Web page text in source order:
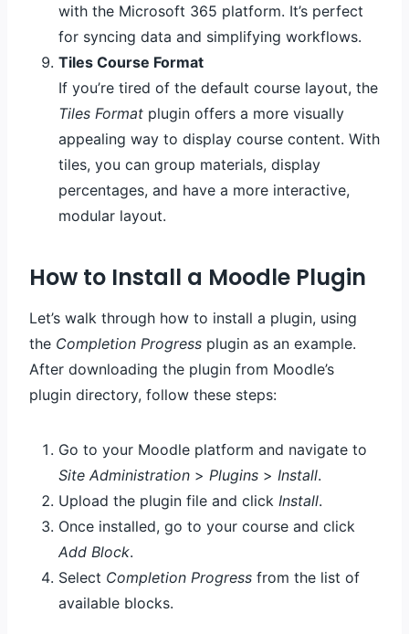
with the Microsoft 365 platform. It’s perfect
for syncing data and simplifying workflows.
Tiles Course Format
If you’re tired of the default course layout, the
Tiles Format plugin offers a more visually
appealing way to display course content. With
tiles, you can group materials, display
percentages, and have a more interactive,
modular layout.
How to Install a Moodle Plugin
Let’s walk through how to install a plugin, using
the Completion Progress plugin as an example.
After downloading the plugin from Moodle’s
plugin directory, follow these steps:
Go to your Moodle platform and navigate to
Site Administration > Plugins > Install.
Upload the plugin file and click Install.
Once installed, go to your course and click
Add Block.
Select Completion Progress from the list of
available blocks.